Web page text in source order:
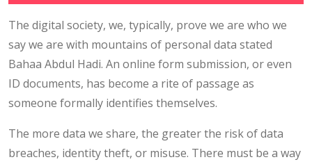
The digital society, we, typically, prove we are who we
say we are with mountains of personal data stated
Bahaa Abdul Hadi. An online form submission, or even
ID documents, has become a rite of passage as
someone formally identifies themselves.
The more data we share, the greater the risk of data
breaches, identity theft, or misuse. There must be a way